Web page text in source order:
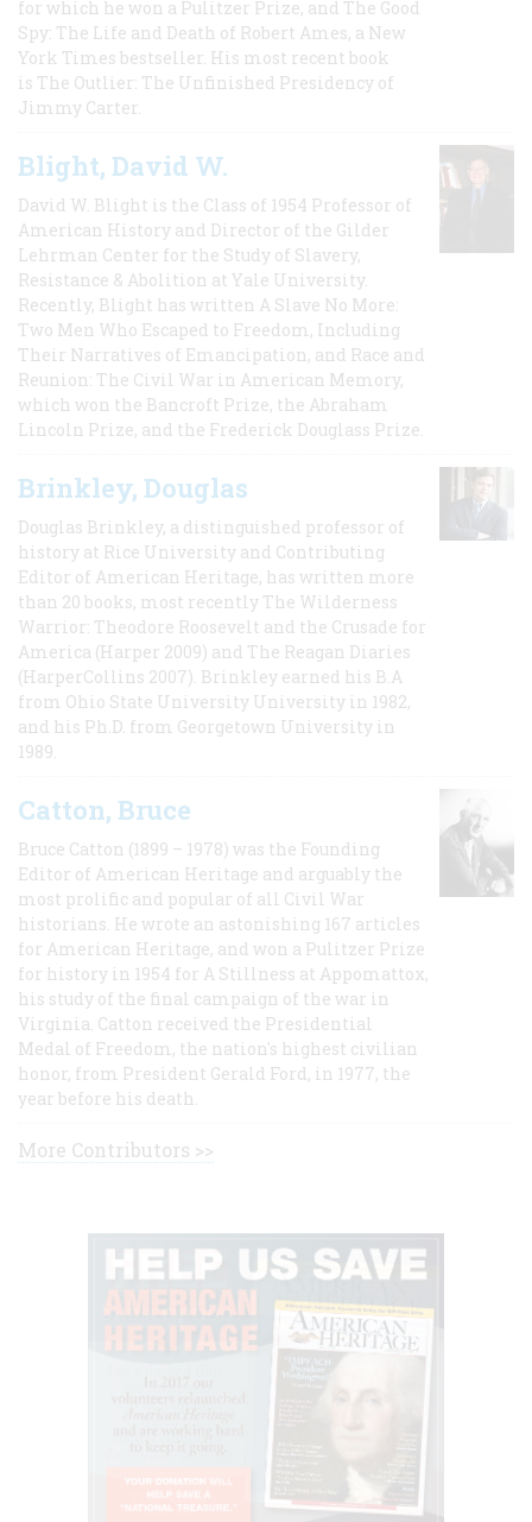
for which he won a Pulitzer Prize, and The Good
Spy: The Life and Death of Robert Ames, a New
York Times bestseller. His most recent book
is The Outlier: The Unfinished Presidency of
Jimmy Carter.
Blight, David W.
David W. Blight is the Class of 1954 Professor of
American History and Director of the Gilder
Lehrman Center for the Study of Slavery,
Resistance & Abolition at Yale University.
Recently, Blight has written A Slave No More:
Two Men Who Escaped to Freedom, Including
Their Narratives of Emancipation, and Race and
Reunion: The Civil War in American Memory,
which won the Bancroft Prize, the Abraham
Lincoln Prize, and the Frederick Douglass Prize.
Brinkley, Douglas
Douglas Brinkley, a distinguished professor of
history at Rice University and Contributing
Editor of American Heritage, has written more
than 20 books, most recently The Wilderness
Warrior: Theodore Roosevelt and the Crusade for
America (Harper 2009) and The Reagan Diaries
(HarperCollins 2007). Brinkley earned his B.A
from Ohio State University University in 1982,
and his Ph.D. from Georgetown University in
1989.
Catton, Bruce
Bruce Catton (1899 – 1978) was the Founding
Editor of American Heritage and arguably the
most prolific and popular of all Civil War
historians. He wrote an astonishing 167 articles
for American Heritage, and won a Pulitzer Prize
for history in 1954 for A Stillness at Appomattox,
his study of the final campaign of the war in
Virginia. Catton received the Presidential
Medal of Freedom, the nation's highest civilian
honor, from President Gerald Ford, in 1977, the
year before his death.
More Contributors >>